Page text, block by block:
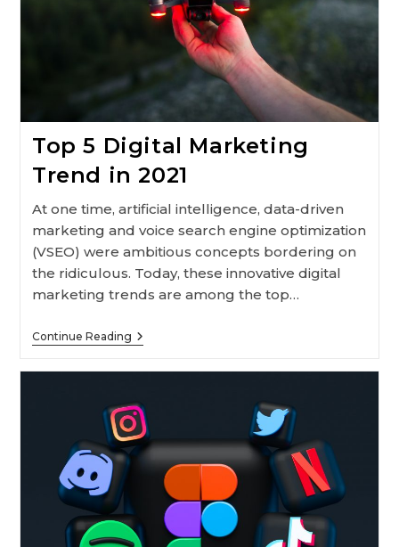
Top 5 Digital Marketing
Trend in 2021
At one time, artificial intelligence, data-driven
marketing and voice search engine optimization
(VSEO) were ambitious concepts bordering on
the ridiculous. Today, these innovative digital
marketing trends are among the top…
Continue ReadingTop
5
In
2021